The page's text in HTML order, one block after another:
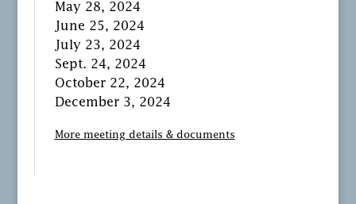
May 28, 2024
June 25, 2024
July 23, 2024
Sept. 24, 2024
October 22, 2024
December 3, 2024
More meeting details & documents